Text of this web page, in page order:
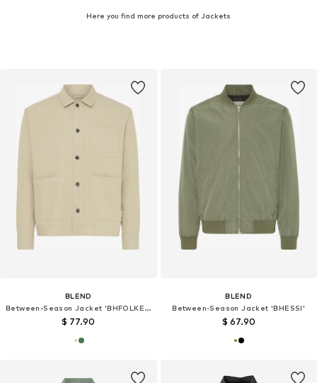
Here you find more products of Jackets
BLEND
Between-Season Jacket 'BHFOLKER'
$ 77.90
BLEND
Between-Season Jacket 'BHESSI'
$ 67.90